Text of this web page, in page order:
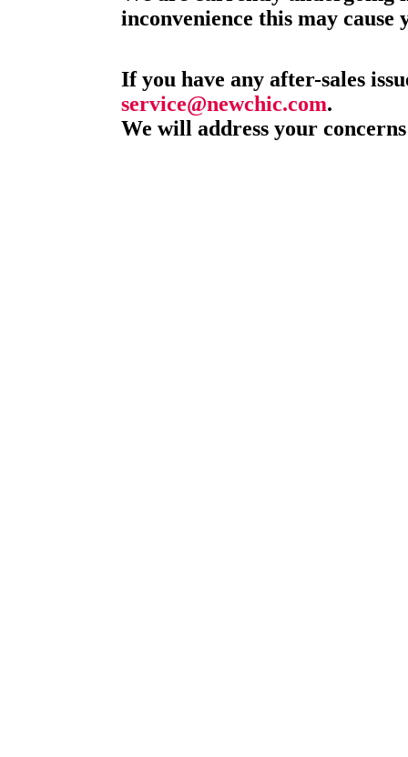
inconvenience this may cause
If you have any after-sales
service@newchic.com.
We will address your